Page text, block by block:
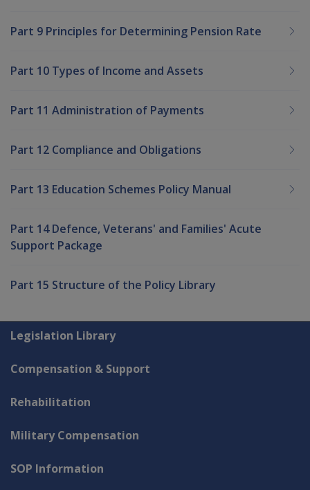
Part 9 Principles for Determining Pension Rate
Part 10 Types of Income and Assets
Part 11 Administration of Payments
Part 12 Compliance and Obligations
Part 13 Education Schemes Policy Manual
Part 14 Defence, Veterans' and Families' Acute
Support Package
Part 15 Structure of the Policy Library
Explore CLIK
Legislation Library
Compensation & Support
Rehabilitation
Military Compensation
SOP Information